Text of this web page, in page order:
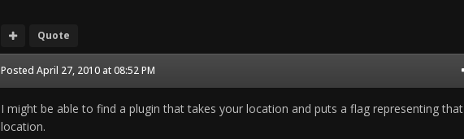
Quote
Posted April 27, 2010 at 08:52 PM
I might be able to find a plugin that takes your location and puts a flag representing that
location.